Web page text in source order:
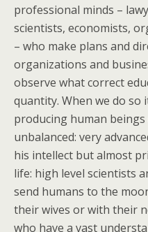
professional minds –
scientists, economists,
– who make plans and
organizations and
observe what correct
quantity. When we do so
producing human
unbalanced: very
his intellect but almost
life: high level scientists
send humans to the
their wives or with their
who have a vast